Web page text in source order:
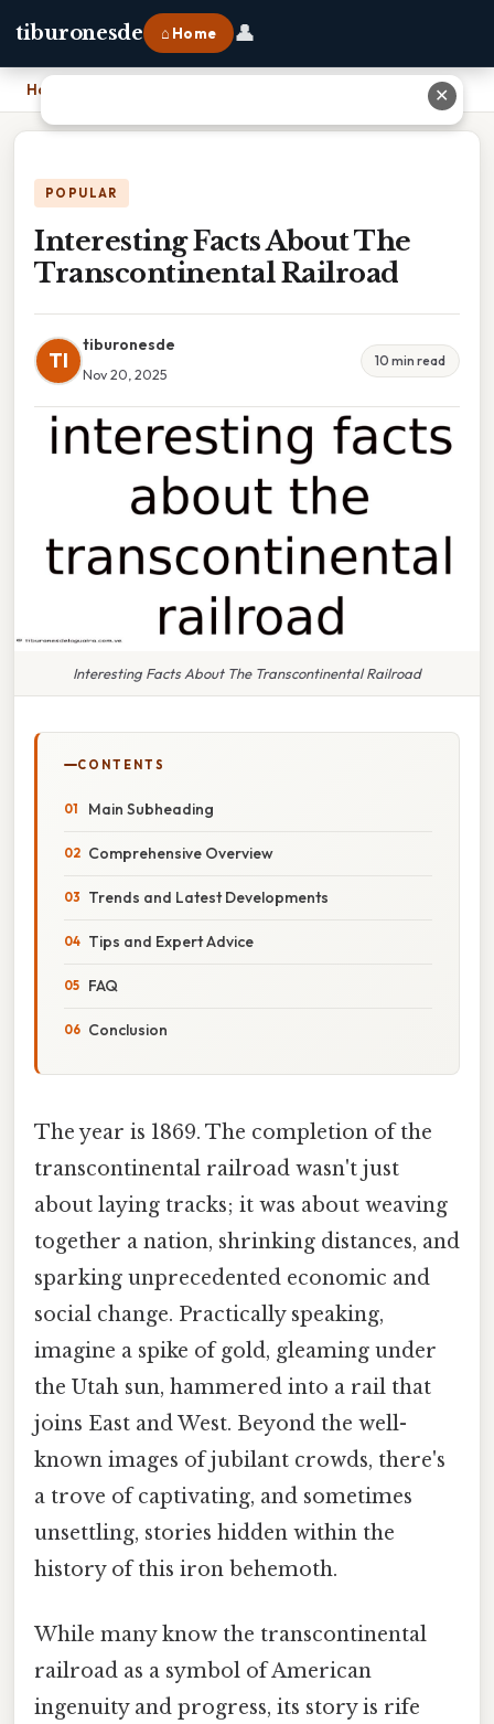
tiburonesde ⌂ Home 👤
Home Interesting Facts About The Transcontinental Railroad
POPULAR
Interesting Facts About The
Transcontinental Railroad
TI
tiburonesde
Nov 20, 2025
10 min read
Interesting Facts About The Transcontinental Railroad
CONTENTS
Main Subheading
Comprehensive Overview
Trends and Latest Developments
Tips and Expert Advice
FAQ
Conclusion
The year is 1869. The completion of the
transcontinental railroad wasn't just
about laying tracks; it was about weaving
together a nation, shrinking distances, and
sparking unprecedented economic and
social change. Practically speaking,
imagine a spike of gold, gleaming under
the Utah sun, hammered into a rail that
joins East and West. Beyond the well-
known images of jubilant crowds, there's
a trove of captivating, and sometimes
unsettling, stories hidden within the
history of this iron behemoth.
While many know the transcontinental
railroad as a symbol of American
ingenuity and progress, its story is rife
✕